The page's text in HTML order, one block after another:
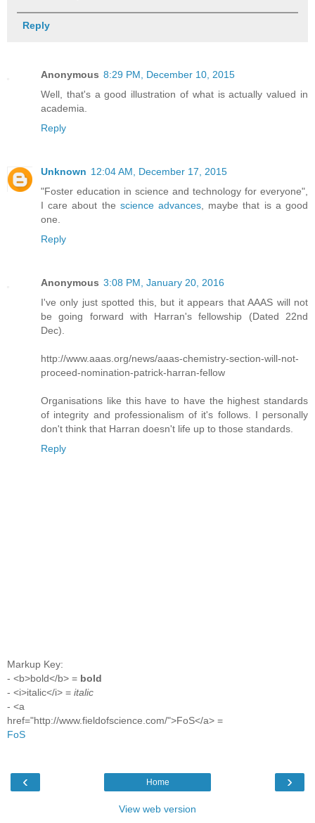
Reply
Anonymous 8:29 PM, December 10, 2015
Well, that's a good illustration of what is actually valued in
academia.
Reply
Unknown 12:04 AM, December 17, 2015
"Foster education in science and technology for everyone",
I care about the science advances , maybe that is a good
one.
Reply
Anonymous 3:08 PM, January 20, 2016
I've only just spotted this, but it appears that AAAS will not
be going forward with Harran's fellowship (Dated 22nd
Dec).
http://www.aaas.org/news/aaas-chemistry-section-will-not-
proceed-nomination-patrick-harran-fellow
Organisations like this have to have the highest standards
of integrity and professionalism of it's follows. I personally
don't think that Harran doesn't life up to those standards.
Reply
Markup Key:
- <b>bold</b> = bold
- <i>italic</i> = italic
- <a
href="http://www.fieldofscience.com/">FoS</a> =
FoS
‹ ›
Home
View web version